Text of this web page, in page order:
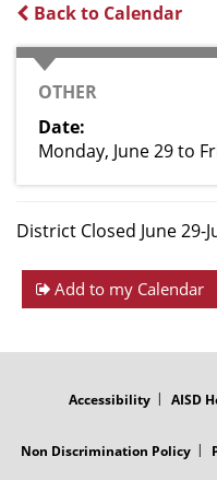
Back to Calendar
CATEGORY
OTHER
Date
Monday, June 29to
District Closed June 29-
Add to my Calendar
Accessibility AISD
Non Discrimination Policy